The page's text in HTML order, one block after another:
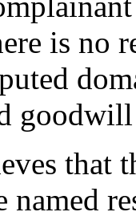
is no
that
named